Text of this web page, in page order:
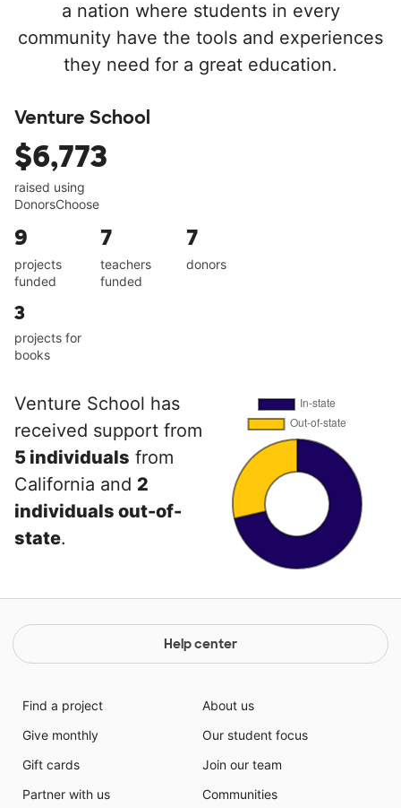
a nation where students in every
community have the tools and experiences
they need for a great education.
Venture School
$6,773
raised using
DonorsChoose
9
projects
funded
7
teachers
funded
7
donors
3
projects for
books
Venture School has
received support from
5 individuals from
California and 2
individuals out-of-
state.
Help center
Find a project
Give monthly
Gift cards
Partner with us
About us
Our student focus
Join our team
Communities